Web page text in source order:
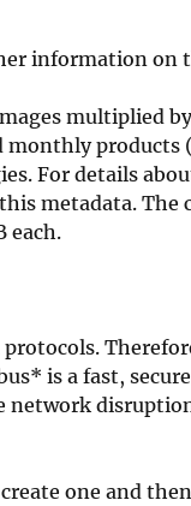
information on
multiplied
monthly products
For details
metadata. The
each.
is a fast,
network
one and